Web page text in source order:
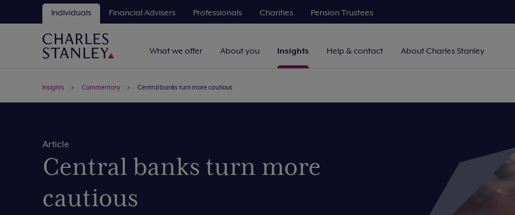
Individuals Financial Advisers Professionals Charities Pension Trustees
What we offer About you Insights Help & contact About Charles Stanley
Insights Commentary Central banks turn more cautious
Article
Central banks turn more
cautious